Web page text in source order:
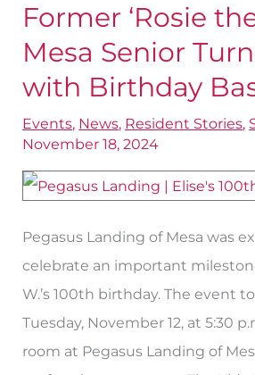
Former ‘Rosie
Mesa Senior
with Birthday
Events, News, Resident Stories,
November 18, 2024
Pegasus Landing of Mesa was
celebrate an important
W.’s 100th birthday. The event
Tuesday, November 12, at 5:30
room at Pegasus Landing of
Former
‘Rosie
Riveter’
Mesa
Turned
with
Birthday
Bash